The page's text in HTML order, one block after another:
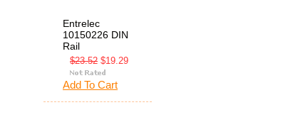
Entrelec
10150226 DIN
Rail
$23.52 $19.29
Add To Cart